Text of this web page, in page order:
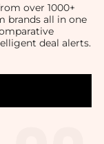
over 1000+
brands all in one
deal alerts.